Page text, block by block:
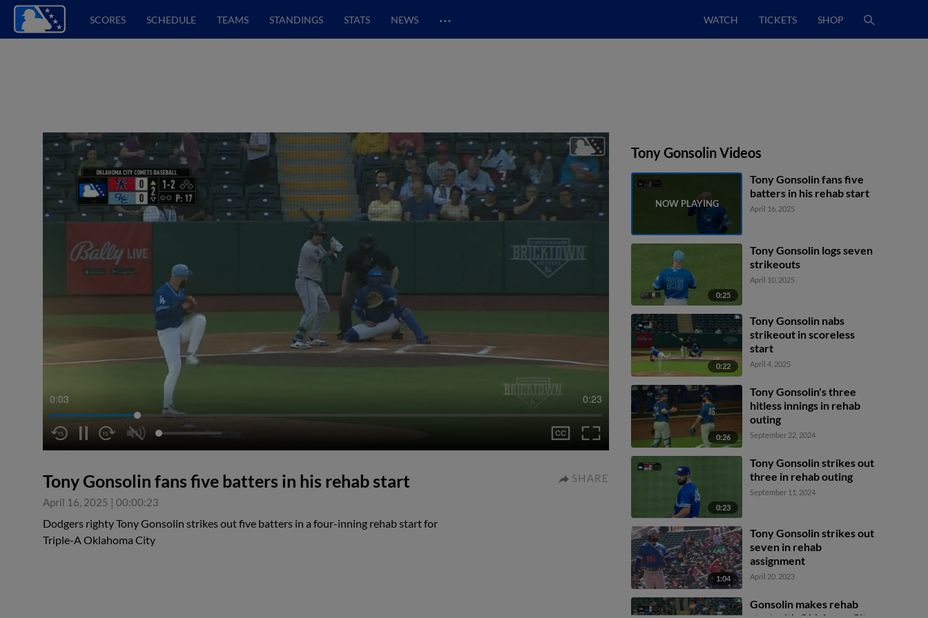
SCORES SCHEDULE TEAMS STANDINGS STATS NEWS … WATCH TICKETS SHOP
0:04 0:23
Tony Gonsolin fans five batters in his rehab start
April 16, 2025 | 00:00:23
SHARE
Dodgers righty Tony Gonsolin strikes out five batters in a four-inning rehab start for
Triple-A Oklahoma City
Tony Gonsolin Videos
Tony Gonsolin fans five
batters in his rehab start
April 16, 2025
0:25
Tony Gonsolin logs seven
strikeouts
April 10, 2025
0:22
Tony Gonsolin nabs
strikeout in scoreless
start
April 4, 2025
0:26
Tony Gonsolin's three
hitless innings in rehab
outing
September 22, 2024
0:23
Tony Gonsolin strikes out
three in rehab outing
September 11, 2024
1:04
Tony Gonsolin strikes out
seven in rehab
assignment
April 20, 2023
Gonsolin makes rehab